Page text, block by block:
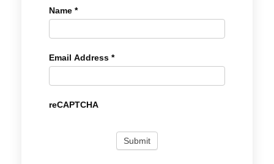
Name *
Email Address *
reCAPTCHA